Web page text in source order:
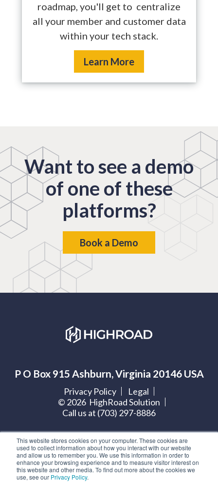
This website stores cookies on your computer. These cookies are
used to collect information about how you interact with our website
and allow us to remember you. We use this information in order to
enhance your browsing experience and to measure visitor interest on
this website and other media. To find out more about the cookies we
use, see our Privacy Policy.
roadmap, you'll get to centralize
all your member and customer data
within your tech stack.
Learn More
Want to see a demo
of one of these
platforms?
Book a Demo
P O Box 915 Ashburn, Virginia 20146 USA
Privacy Policy
Legal
© 2026HighRoad Solution
Call us at (703) 297-8886
Let's get social: